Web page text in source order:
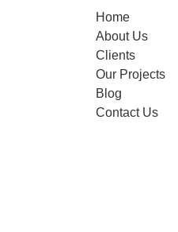
Home
About Us
Clients
Our Projects
Blog
Contact Us